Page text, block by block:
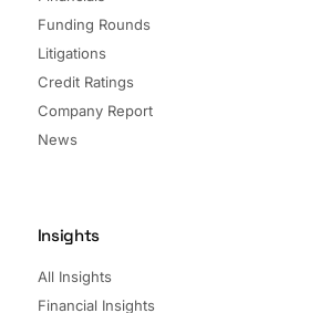
Funding Rounds
Litigations
Credit Ratings
Company Report
News
Insights
All Insights
Financial Insights